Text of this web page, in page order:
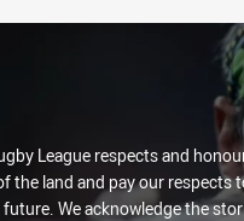
League respects and
the land and pay our respects
We acknowledge the